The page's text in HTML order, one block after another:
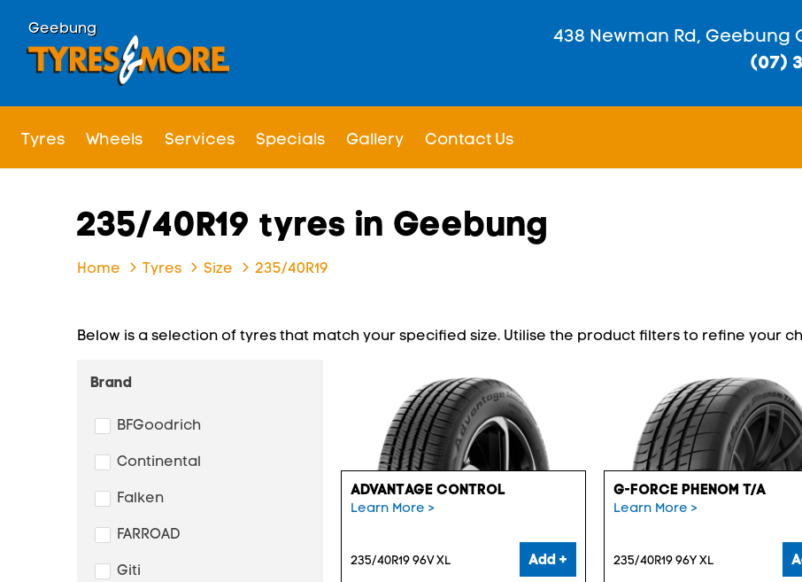
Geebung
438 Newman Rd, Geebung
(07)
Tyres Wheels Services Specials Gallery Contact Us
235/40R19 tyres in Geebung
Home Tyres Size 235/40R19
Below is a selection of tyres that match your specified size. Utilise the product filters to refine your
Brand
BFGoodrich
Continental
Falken
FARROAD
Giti
ADVANTAGE CONTROL
Learn More >
235/40R19 96V XL Add +
G-FORCE PHENOM T/A
Learn More >
235/40R19 96Y XL